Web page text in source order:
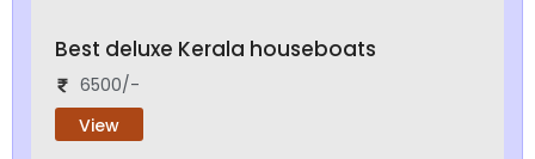
Best deluxe Kerala houseboats
6500/-
View